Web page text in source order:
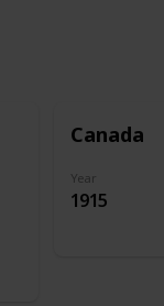
Canada
Year
1915